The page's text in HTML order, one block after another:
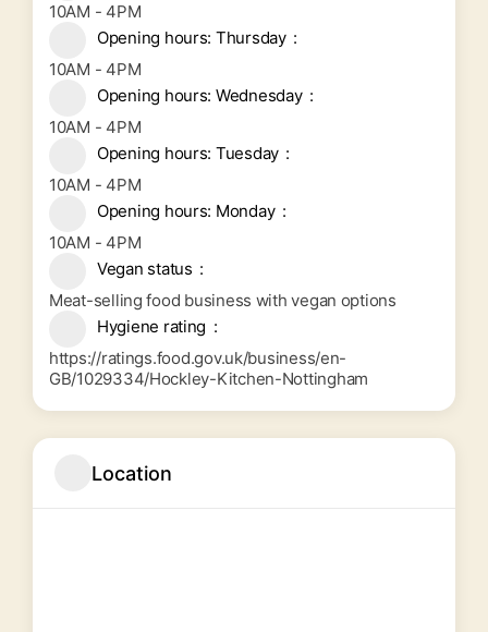
10AM - 4PM
Opening hours: Thursday
10AM - 4PM
Opening hours: Wednesday
10AM - 4PM
Opening hours: Tuesday
10AM - 4PM
Opening hours: Monday
10AM - 4PM
Vegan status
Meat-selling food business with vegan options
Hygiene rating
https://ratings.food.gov.uk/business/en-
GB/1029334/Hockley-Kitchen-Nottingham
Location